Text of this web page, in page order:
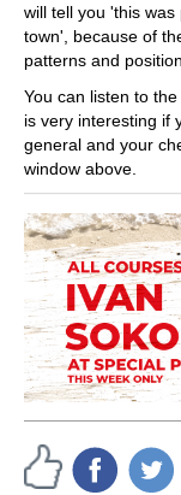
will tell you 'this
town', because of
patterns and
You can listen to
is very interesting if
general and your
window above.